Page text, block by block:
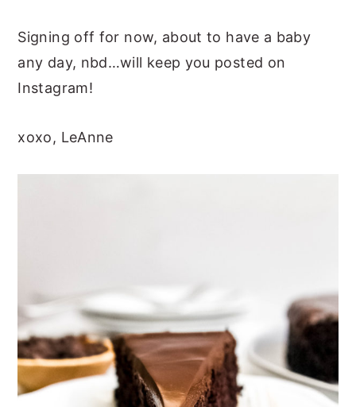
Signing off for now, about to have a baby
any day, nbd…will keep you posted on
Instagram!
xoxo, LeAnne